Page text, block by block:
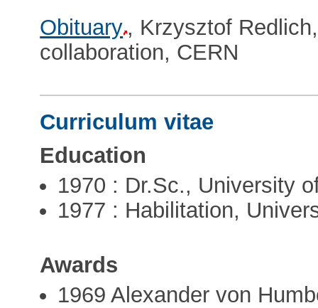
Obituary , Krzysztof
collaboration, CERN
Curriculum vitae
Education
1970 : Dr.Sc., University
1977 : Habilitation,
Awards
1969 Alexander von